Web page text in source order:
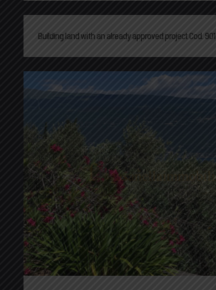
Building land with an already approved project Cod. 901